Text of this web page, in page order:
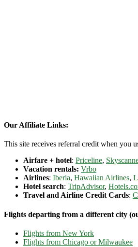
Our Affiliate Links:
This site receives referral credit when you
Airfare + hotel: Priceline,
Vacation rentals: Vrbo
Airlines: Iberia, Hawaiian Airlines,
Hotel search: TripAdvisor,
Travel and Airline Credit Cards:
Flights departing from a different city
Flights from New York
Flights from Chicago or Milwaukee